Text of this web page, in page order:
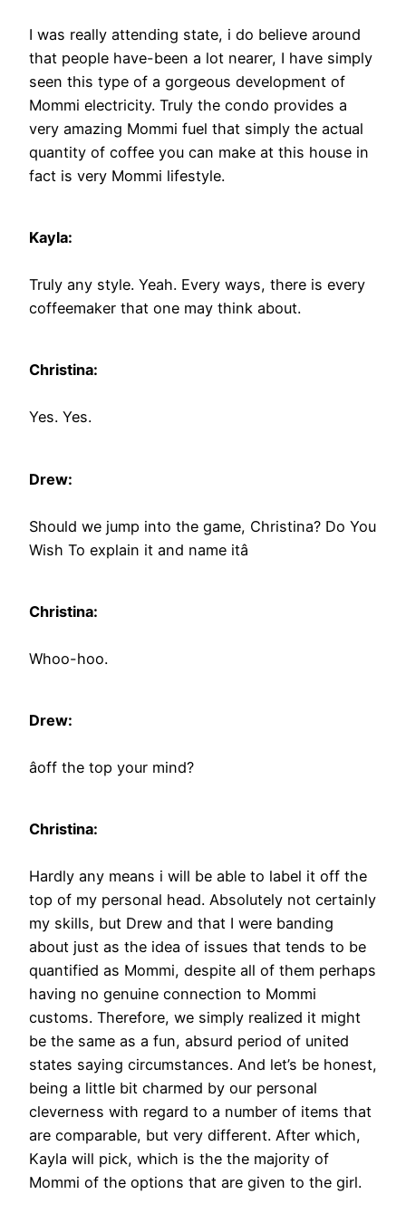
I was really attending state, i do believe around
that people have-been a lot nearer, I have simply
seen this type of a gorgeous development of
Mommi electricity. Truly the condo provides a
very amazing Mommi fuel that simply the actual
quantity of coffee you can make at this house in
fact is very Mommi lifestyle.
Kayla:
Truly any style. Yeah. Every ways, there is every
coffeemaker that one may think about.
Christina:
Yes. Yes.
Drew:
Should we jump into the game, Christina? Do You
Wish To explain it and name itâ
Christina:
Whoo-hoo.
Drew:
âoff the top your mind?
Christina:
Hardly any means i will be able to label it off the
top of my personal head. Absolutely not certainly
my skills, but Drew and that I were banding
about just as the idea of issues that tends to be
quantified as Mommi, despite all of them perhaps
having no genuine connection to Mommi
customs. Therefore, we simply realized it might
be the same as a fun, absurd period of united
states saying circumstances. And let’s be honest,
being a little bit charmed by our personal
cleverness with regard to a number of items that
are comparable, but very different. After which,
Kayla will pick, which is the the majority of
Mommi of the options that are given to the girl.